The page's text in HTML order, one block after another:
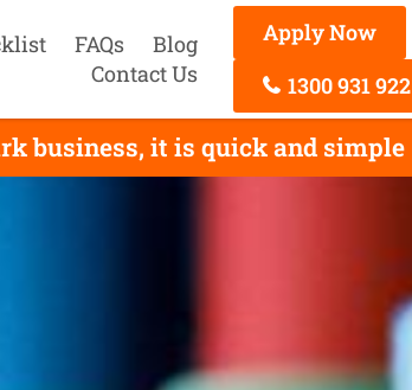
FAQs
Blog
Contact Us
Apply Now
1300 931 922
business, it is quick and simple